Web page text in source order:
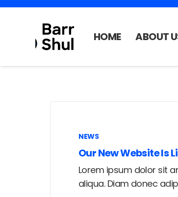
HOME ABOUT
NEWS
Our New Website Is
Lorem ipsum dolor sit
aliqua. Diam donec